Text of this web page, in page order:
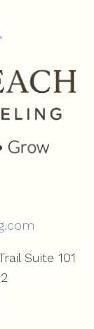
Suite 101